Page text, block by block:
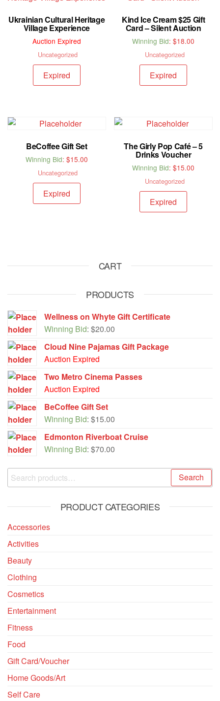
Ukrainian Cultural Heritage
Village Experience
Auction Expired
Uncategorized
Expired
Kind Ice Cream $25 Gift
Card – Silent Auction
Winning Bid:$18.00
Uncategorized
Expired
BeCoffee Gift Set
Winning Bid: $15.00
Uncategorized
Expired
The Girly Pop Café – 5
Drinks Voucher
Winning Bid:$15.00
Uncategorized
Expired
CART
PRODUCTS
Wellness on Whyte Gift Certificate
Winning Bid: $20.00
Cloud Nine Pajamas Gift Package
Auction Expired
Two Metro Cinema Passes
Auction Expired
BeCoffee Gift Set
Winning Bid: $15.00
Edmonton Riverboat Cruise
Winning Bid: $70.00
Search
PRODUCT CATEGORIES
Accessories
Activities
Beauty
Clothing
Cosmetics
Entertainment
Fitness
Food
Gift Card/Voucher
Home Goods/Art
Self Care